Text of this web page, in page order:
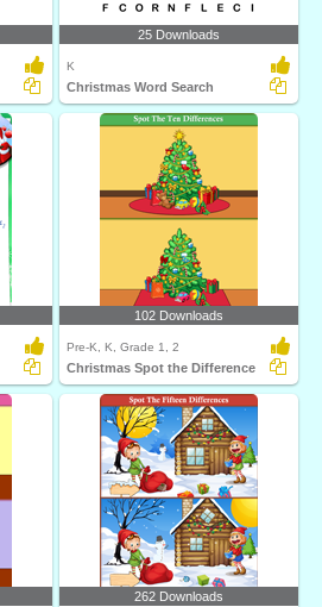
25 Downloads
K
Christmas Word Search
102 Downloads
Pre-K, K, Grade 1, 2
Christmas Spot the Difference
262 Downloads